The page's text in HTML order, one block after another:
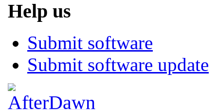
Help us
Submit software
Submit software update